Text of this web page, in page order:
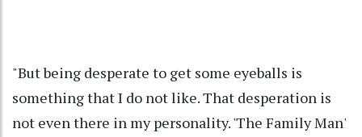
"But being desperate to get some eyeballs is
something that I do not like. That desperation is
not even there in my personality. 'The Family Man'